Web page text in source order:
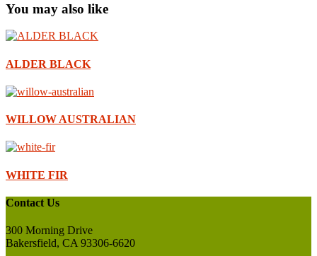
You may also like
ALDER BLACK
WILLOW AUSTRALIAN
WHITE FIR
Contact Us
300 Morning Drive
Bakersfield, CA 93306-6620